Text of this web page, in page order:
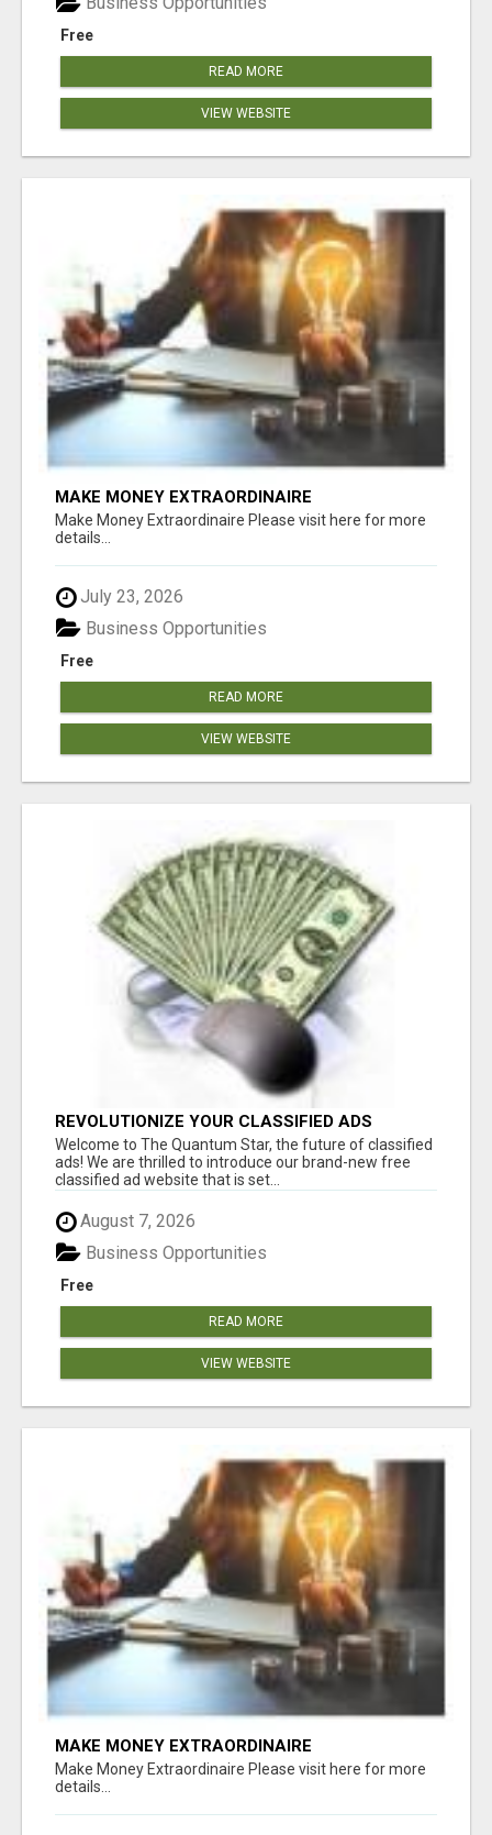
Free
READ MORE
VIEW WEBSITE
MAKE MONEY EXTRAORDINAIRE
Make Money Extraordinaire Please visit here for more
details...
July 23, 2026
Free
Business Opportunities
READ MORE
VIEW WEBSITE
REVOLUTIONIZE YOUR CLASSIFIED ADS
EXPERIENCE WITH THE QUANTUM STAR!
Welcome to The Quantum Star, the future of classified
ads! We are thrilled to introduce our brand-new free
classified ad website that is set...
August 7, 2026
Free
Business Opportunities
READ MORE
VIEW WEBSITE
MAKE MONEY EXTRAORDINAIRE
Make Money Extraordinaire Please visit here for more
details...